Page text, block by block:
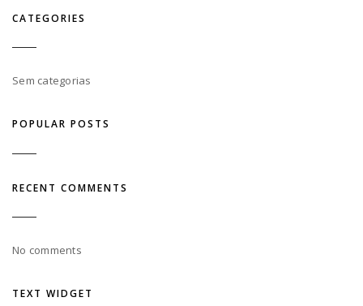
CATEGORIES
Sem categorias
POPULAR POSTS
RECENT COMMENTS
No comments
TEXT WIDGET